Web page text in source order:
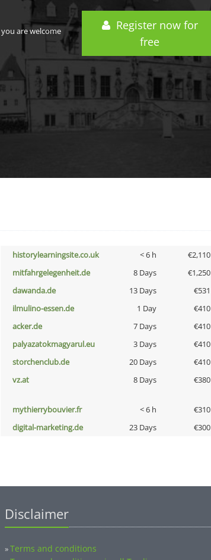
Register now for
free
are welcome
historylearningsite.co.uk < 6 h €2,110
mitfahrgelegenheit.de 8 Days €1,250
dawanda.de 13 Days €531
ilmulino-essen.de 1 Day €410
acker.de 7 Days €410
palyazatokmagyarul.eu 3 Days €410
storchenclub.de 20 Days €410
vz.at 8 Days €380
mythierrybouvier.fr < 6 h €310
digital-marketing.de 23 Days €300
Disclaimer
»Terms and conditions